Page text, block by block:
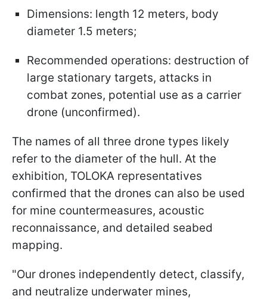
Dimensions: length 12 meters, body
diameter 1.5 meters;
Recommended operations: destruction of
large stationary targets, attacks in
combat zones, potential use as a carrier
drone (unconfirmed).
The names of all three drone types likely
refer to the diameter of the hull. At the
exhibition, TOLOKA representatives
confirmed that the drones can also be used
for mine countermeasures, acoustic
reconnaissance, and detailed seabed
mapping.
"Our drones independently detect, classify,
and neutralize underwater mines,